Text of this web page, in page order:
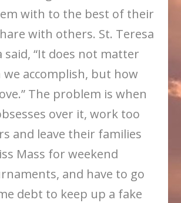
with to the best of their
with others. St. Teresa
said, “It does not matter
we accomplish, but how
The problem is when
over it, work too
and leave their families
Mass for weekend
and have to go
debt to keep up a fake